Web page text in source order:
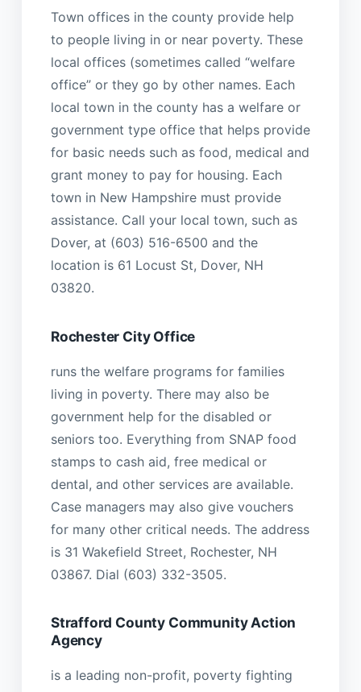
Town offices in the county provide help
to people living in or near poverty. These
local offices (sometimes called “welfare
office” or they go by other names. Each
local town in the county has a welfare or
government type office that helps provide
for basic needs such as food, medical and
grant money to pay for housing. Each
town in New Hampshire must provide
assistance. Call your local town, such as
Dover, at (603) 516-6500 and the
location is 61 Locust St, Dover, NH
03820.
Rochester City Office
runs the welfare programs for families
living in poverty. There may also be
government help for the disabled or
seniors too. Everything from SNAP food
stamps to cash aid, free medical or
dental, and other services are available.
Case managers may also give vouchers
for many other critical needs. The address
is 31 Wakefield Street, Rochester, NH
03867. Dial (603) 332-3505.
Strafford County Community Action
Agency
is a leading non-profit, poverty fighting